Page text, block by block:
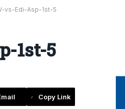
vs-Edi-Asp-1st-5
1st-5
Copy Link